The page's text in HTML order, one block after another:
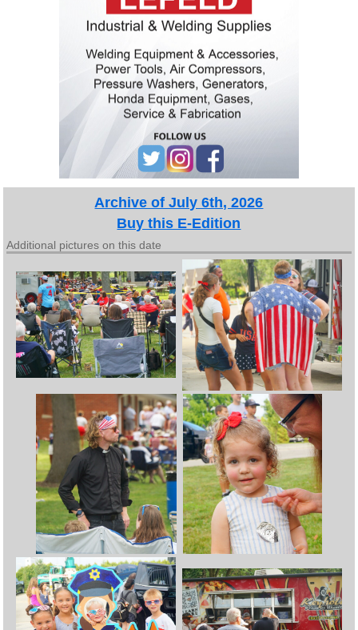
Archive of July 6th, 2026
Buy this E-Edition
Additional pictures on this date